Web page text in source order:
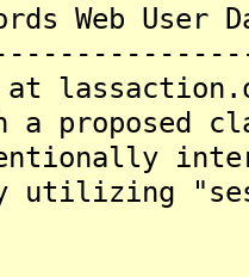
Web
at
a proposed
utilizing